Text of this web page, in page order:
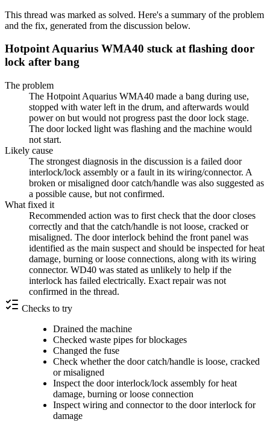
This thread was marked as solved. Here's a summary of the problem
and the fix, generated from the discussion below.
Hotpoint Aquarius WMA40 stuck at flashing door
lock after bang
The problem
The Hotpoint Aquarius WMA40 made a bang during use,
stopped with water left in the drum, and afterwards would
power on but would not progress past the door lock stage.
The door locked light was flashing and the machine would
not start.
Likely cause
The strongest diagnosis in the discussion is a failed door
interlock/lock assembly or a fault in its wiring/connector. A
broken or misaligned door catch/handle was also suggested as
a possible cause, but not confirmed.
What fixed it
Recommended action was to first check that the door closes
correctly and that the catch/handle is not loose, cracked or
misaligned. The door interlock behind the front panel was
identified as the main suspect and should be inspected for heat
damage, burning or loose connections, along with its wiring
connector. WD40 was stated as unlikely to help if the
interlock has failed electrically. Exact repair was not
confirmed in the thread.
Checks to try
Drained the machine
Checked waste pipes for blockages
Changed the fuse
Check whether the door catch/handle is loose, cracked
or misaligned
Inspect the door interlock/lock assembly for heat
damage, burning or loose connection
Inspect wiring and connector to the door interlock for
damage